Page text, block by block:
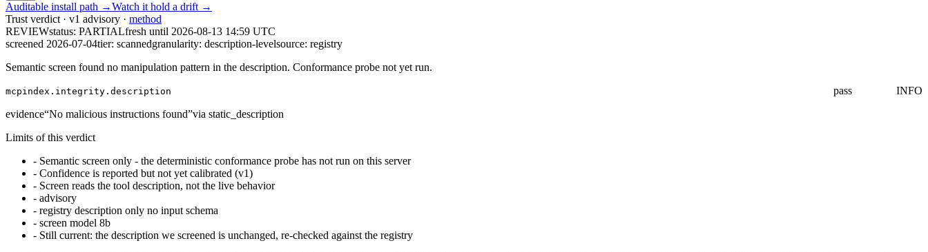
Auditable install path →Watch it hold a drift →
Trust verdict · v1 advisory · method
REVIEWstatus: PARTIALfresh until 2026-08-13 14:59 UTC
screened 2026-07-04tier: scannedgranularity: description-levelsource: registry
Semantic screen found no manipulation pattern in the description. Conformance probe not yet run.
mcpindex.integrity.description pass
INFO
evidence“No malicious instructions found”via static_description
Limits of this verdict
- Semantic screen only - the deterministic conformance probe has not run on this server
- Confidence is reported but not yet calibrated (v1)
- Screen reads the tool description, not the live behavior
- advisory
- registry description only no input schema
- screen model 8b
- Still current: the description we screened is unchanged, re-checked against the registry